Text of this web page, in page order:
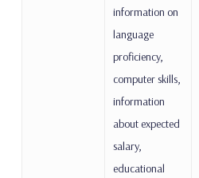
information on
language
proficiency,
computer skills,
information
about expected
salary,
educational